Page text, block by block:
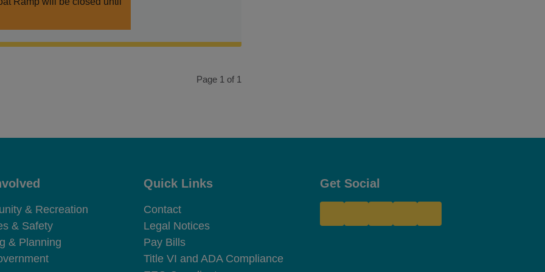
Page 1 of 1
& Recreation
& Safety
& Planning
Site Footer
Quick Links
Contact
Legal Notices
Pay Bills
Title VI and ADA Compliance
Site Footer
Get Social